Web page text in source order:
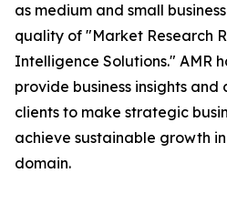
as medium and small
quality of "Market Research
Intelligence Solutions." AMR
provide business insights and
clients to make strategic
achieve sustainable growth
domain.